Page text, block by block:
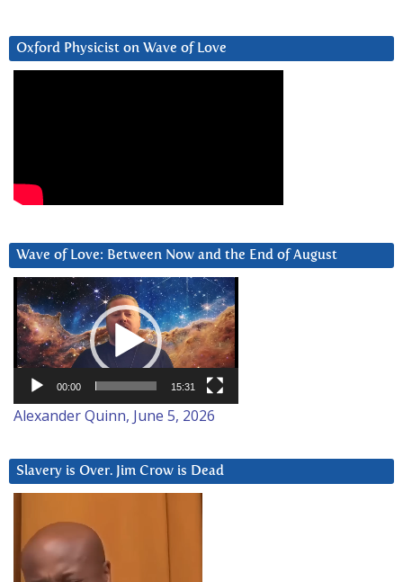
Oxford Physicist on Wave of Love
Wave of Love: Between Now and the End of August
Video
Player
00:00 15:31
Alexander Quinn, June 5, 2026
Slavery is Over. Jim Crow is Dead
Player